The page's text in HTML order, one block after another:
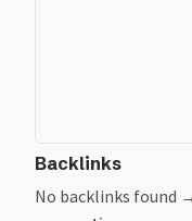
Backlinks
No backlinks found